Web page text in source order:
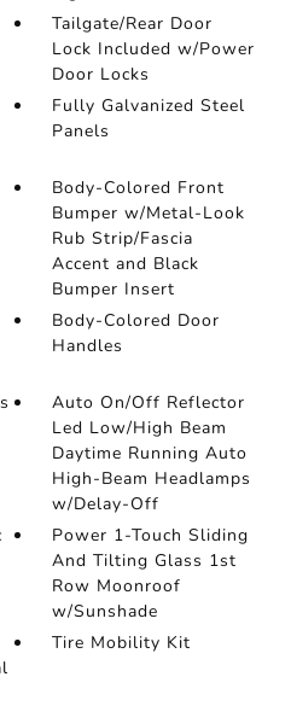
Tailgate/Rear Door
Lock Included w/Power
Door Locks
Fully Galvanized Steel
Panels
Body-Colored Front
Bumper w/Metal-Look
Rub Strip/Fascia
Accent and Black
Bumper Insert
Body-Colored Door
Handles
Auto On/Off Reflector
Led Low/High Beam
Daytime Running Auto
High-Beam Headlamps
w/Delay-Off
Power 1-Touch Sliding
And Tilting Glass 1st
Row Moonroof
w/Sunshade
Tire Mobility Kit